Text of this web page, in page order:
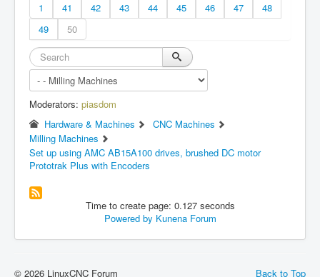
1 41 42 43 44 45 46 47
48
49
50
Moderators: piasdom
Hardware & Machines
CNC Machines
Milling Machines
Set up using AMC AB15A100 drives, brushed DC motor
Prototrak Plus with Encoders
Time to create page: 0.127 seconds
Powered by Kunena Forum
Back to Top
© 2026 LinuxCNC Forum